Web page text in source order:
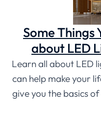
Some Things
about LED
Learn all about LED
can help make your
give you the basics